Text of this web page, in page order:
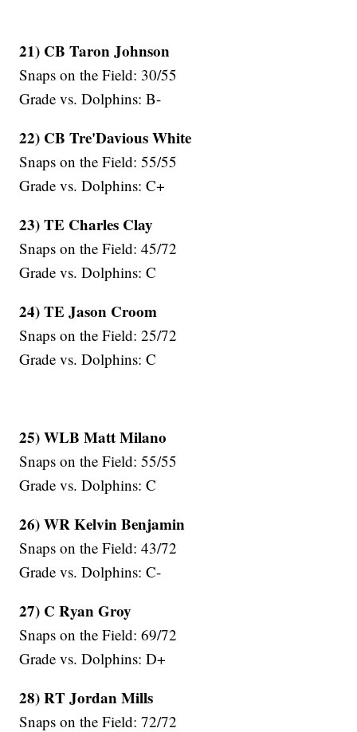
21) CB Taron Johnson
Snaps on the Field: 30/55
Grade vs. Dolphins: B-
22) CB Tre'Davious White
Snaps on the Field: 55/55
Grade vs. Dolphins: C+
23) TE Charles Clay
Snaps on the Field: 45/72
Grade vs. Dolphins: C
24) TE Jason Croom
Snaps on the Field: 25/72
Grade vs. Dolphins: C
25) WLB Matt Milano
Snaps on the Field: 55/55
Grade vs. Dolphins: C
26) WR Kelvin Benjamin
Snaps on the Field: 43/72
Grade vs. Dolphins: C-
27) C Ryan Groy
Snaps on the Field: 69/72
Grade vs. Dolphins: D+
28) RT Jordan Mills
Snaps on the Field: 72/72